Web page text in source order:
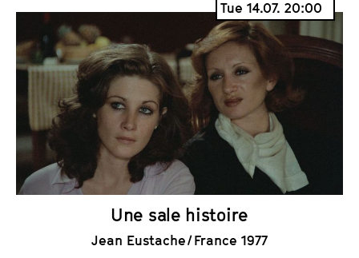
k
e
t
s
l
e
n
d
a
r
Tue 14.07. 20:00
Une sale histoire
Jean Eustache / France 1977